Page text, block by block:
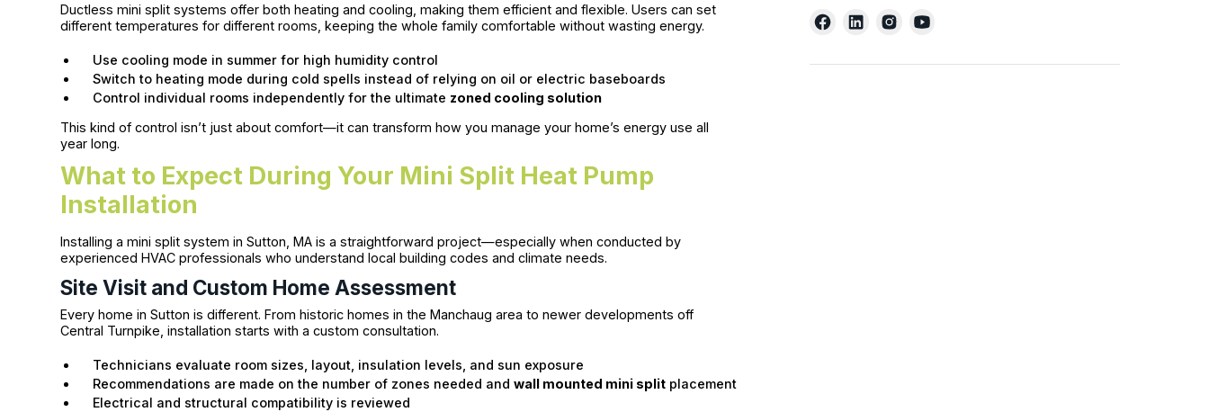
Ductless mini split systems offer both heating and cooling, making them efficient and flexible. Users can set
different temperatures for different rooms, keeping the whole family comfortable without wasting energy.
Use cooling mode in summer for high humidity control
Switch to heating mode during cold spells instead of relying on oil or electric baseboards
Control individual rooms independently for the ultimate zoned cooling solution
This kind of control isn’t just about comfort—it can transform how you manage your home’s energy use all
year long.
What to Expect During Your Mini Split Heat Pump
Installation
Installing a mini split system in Sutton, MA is a straightforward project—especially when conducted by
experienced HVAC professionals who understand local building codes and climate needs.
Site Visit and Custom Home Assessment
Every home in Sutton is different. From historic homes in the Manchaug area to newer developments off
Central Turnpike, installation starts with a custom consultation.
Technicians evaluate room sizes, layout, insulation levels, and sun exposure
Recommendations are made on the number of zones needed andwall mounted mini split placement
Electrical and structural compatibility is reviewed